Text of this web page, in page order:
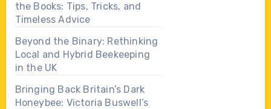
the Books: Tips, Tricks, and
Timeless Advice
Beyond the Binary: Rethinking
Local and Hybrid Beekeeping
in the UK
Bringing Back Britain’s Dark
Honeybee: Victoria Buswell’s